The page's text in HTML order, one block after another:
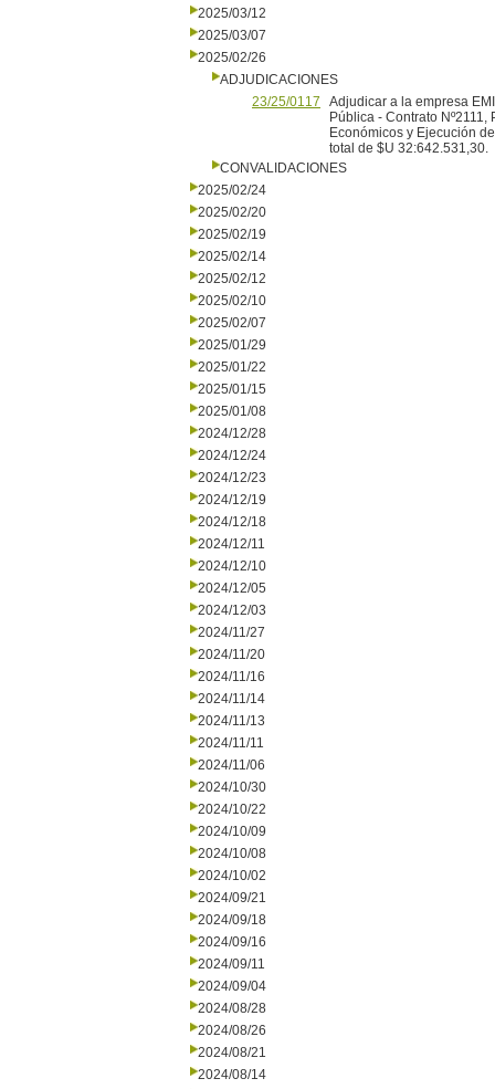
2025/03/12
2025/03/07
2025/02/26
ADJUDICACIONES
23/25/0117
Adjudicar a la empresa
Pública - Contrato
Económicos y Ejecución
total de $U 32:642.531,30.
CONVALIDACIONES
2025/02/24
2025/02/20
2025/02/19
2025/02/14
2025/02/12
2025/02/10
2025/02/07
2025/01/29
2025/01/22
2025/01/15
2025/01/08
2024/12/28
2024/12/24
2024/12/23
2024/12/19
2024/12/18
2024/12/11
2024/12/10
2024/12/05
2024/12/03
2024/11/27
2024/11/20
2024/11/16
2024/11/14
2024/11/13
2024/11/11
2024/11/06
2024/10/30
2024/10/22
2024/10/09
2024/10/08
2024/10/02
2024/09/21
2024/09/18
2024/09/16
2024/09/11
2024/09/04
2024/08/28
2024/08/26
2024/08/21
2024/08/14